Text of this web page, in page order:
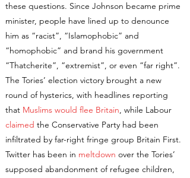
these questions. Since Johnson became prime
minister, people have lined up to denounce
him as “racist”, “Islamophobic” and
“homophobic” and brand his government
“Thatcherite”, “extremist”, or even “far right”.
The Tories’ election victory brought a new
round of hysterics, with headlines reporting
that Muslims would flee Britain, while Labour
claimed the Conservative Party had been
infiltrated by far-right fringe group Britain First.
Twitter has been in meltdown over the Tories’
supposed abandonment of refugee children,